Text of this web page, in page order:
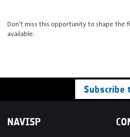
Don't miss this opportunity to shape the
available.
NAVISP